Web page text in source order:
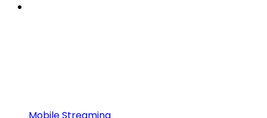
Mobile Streaming